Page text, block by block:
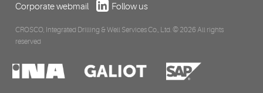
Corporate webmail
Follow us
CROSCO, Integrated Drilling & Well Services Co., Ltd. © 2026 All rights
reserved